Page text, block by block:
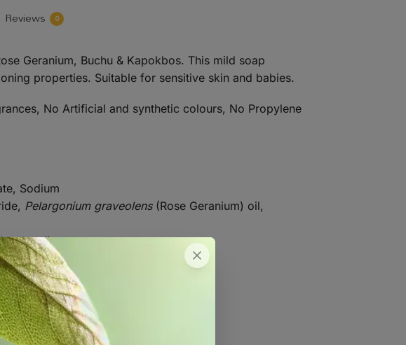
Reviews 0
Geranium, Buchu & Kapokbos. This mild soap
properties. Suitable for sensitive skin and babies.
No Artificial and synthetic colours, No Propylene
Sodium
Pelargonium graveolens(Rose Geranium) oil,
levulinate